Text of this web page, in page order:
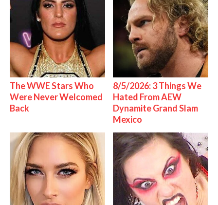
The WWE Stars Who
Were Never Welcomed
Back
8/5/2026: 3 Things We
Hated From AEW
Dynamite Grand Slam
Mexico